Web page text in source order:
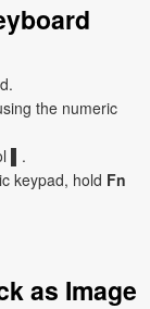
the numeric
▌.
keypad, hold Fn
as Image